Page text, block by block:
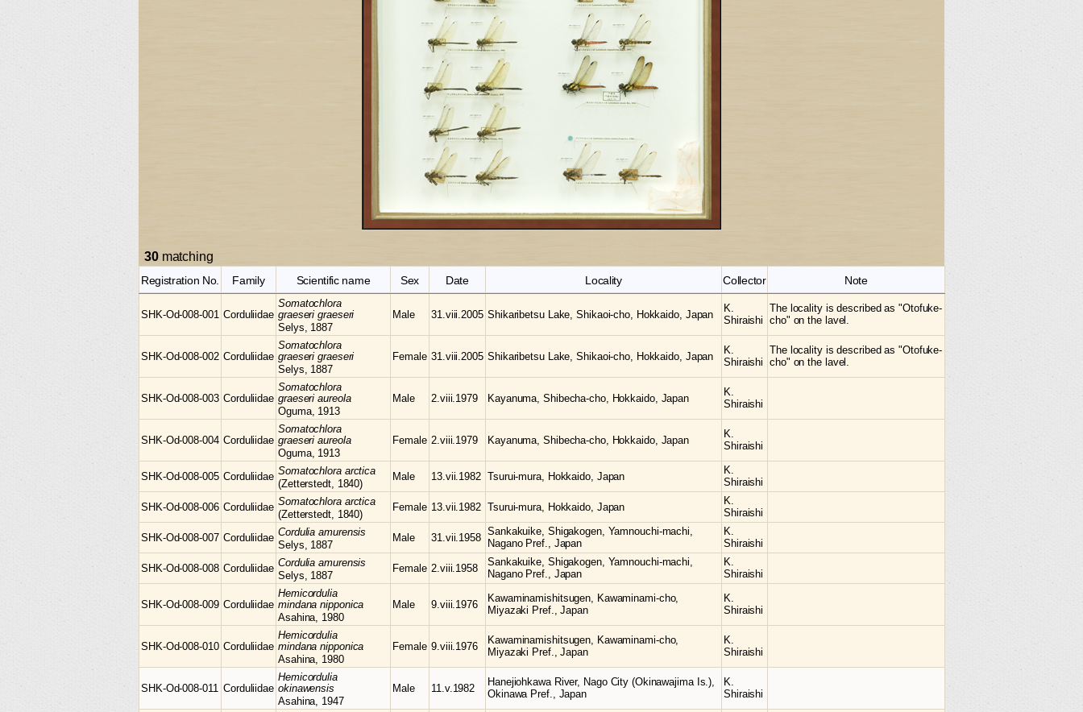
30matching
Registration No. Family Scientific name Sex Date Locality Collector Note
SHK-Od-008-001 Corduliidae
Somatochlora
graeseri graeseri
Selys, 1887
Male 31.viii.2005 Shikaribetsu Lake, Shikaoi-cho, Hokkaido, Japan
K.
Shiraishi
The locality is described as "Otofuke-
cho" on the lavel.
SHK-Od-008-002 Corduliidae
Somatochlora
graeseri graeseri
Selys, 1887
Female 31.viii.2005 Shikaribetsu Lake, Shikaoi-cho, Hokkaido, Japan
K.
Shiraishi
The locality is described as "Otofuke-
cho" on the lavel.
SHK-Od-008-003 Corduliidae
Somatochlora
graeseri aureola
Oguma, 1913
Male 2.viii.1979 Kayanuma, Shibecha-cho, Hokkaido, Japan
K.
Shiraishi
SHK-Od-008-004 Corduliidae
Somatochlora
graeseri aureola
Oguma, 1913
Female 2.viii.1979 Kayanuma, Shibecha-cho, Hokkaido, Japan
K.
Shiraishi
SHK-Od-008-005 Corduliidae Somatochlora arctica
(Zetterstedt, 1840)
Male 13.vii.1982 Tsurui-mura, Hokkaido, Japan
K.
Shiraishi
SHK-Od-008-006 Corduliidae Somatochlora arctica
(Zetterstedt, 1840)
Female 13.vii.1982 Tsurui-mura, Hokkaido, Japan
K.
Shiraishi
SHK-Od-008-007 Corduliidae Corduliaamurensis
Selys, 1887
Male 31.vii.1958
Sankakuike, Shigakogen, Yamnouchi-machi,
Nagano Pref., Japan
K.
Shiraishi
SHK-Od-008-008 Corduliidae Corduliaamurensis
Selys, 1887
Female 2.viii.1958
Sankakuike, Shigakogen, Yamnouchi-machi,
Nagano Pref., Japan
K.
Shiraishi
SHK-Od-008-009 Corduliidae
Hemicordulia
mindana nipponica
Asahina, 1980
Male 9.viii.1976
Kawaminamishitsugen, Kawaminami-cho,
Miyazaki Pref., Japan
K.
Shiraishi
SHK-Od-008-010 Corduliidae
Hemicordulia
mindana nipponica
Asahina, 1980
Female 9.viii.1976
Kawaminamishitsugen, Kawaminami-cho,
Miyazaki Pref., Japan
K.
Shiraishi
SHK-Od-008-011 Corduliidae
Hemicordulia
okinawensis
Asahina, 1947
Male 11.v.1982
Hanejiohkawa River, Nago City (Okinawajima Is.),
Okinawa Pref., Japan
K.
Shiraishi